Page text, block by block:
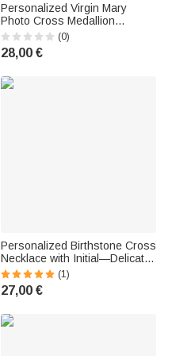
Personalized Virgin Mary
Photo Cross Medallion
Necklace with Bow—Exquisite
Jewelry, Baptism or Birthday
Gift for Christian Women
(0)
28,00 €
Personalized Birthstone Cross
Necklace with Initial—Delicate
Jewelry for Everyday Wear,
Birthday Gift for a Christian
Mom
(1)
27,00 €